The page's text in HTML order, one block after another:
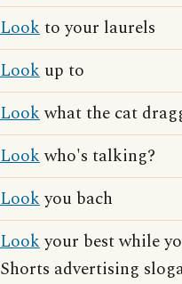
Lookto your laurels
Look up to
Lookwhat the cat
Lookwho's talking?
Lookyou bach
Lookyour best while
Shorts advertising